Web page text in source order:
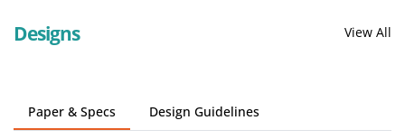
View All
Designs
Paper & Specs Design Guidelines